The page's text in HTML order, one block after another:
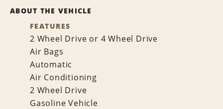
ABOUT THE VEHICLE
FEATURES
2 Wheel Drive or 4 Wheel Drive
Air Bags
Automatic
Air Conditioning
2 Wheel Drive
Gasoline Vehicle